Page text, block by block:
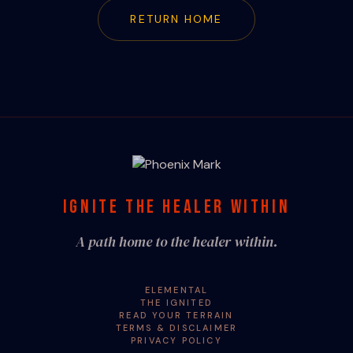
RETURN HOME
IGNITE THE HEALER WITHIN
A path home to the healer within.
ELEMENTAL
THE IGNITED
READ YOUR TERRAIN
TERMS & DISCLAIMER
PRIVACY POLICY